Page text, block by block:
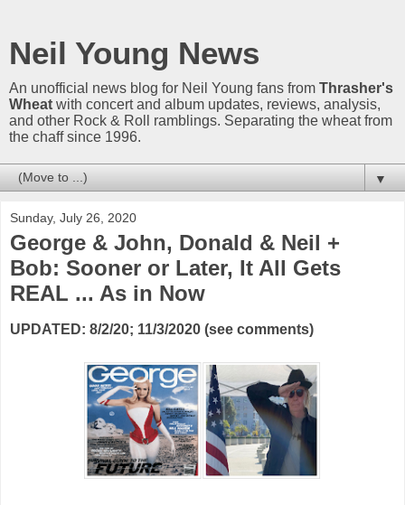
Neil Young News
An unofficial news blog for Neil Young fans from Thrasher's
Wheat with concert and album updates, reviews, analysis,
and other Rock & Roll ramblings. Separating the wheat from
the chaff since 1996.
▼
Sunday, July 26, 2020
George & John, Donald & Neil +
Bob: Sooner or Later, It All Gets
REAL ... As in Now
UPDATED: 8/2/20; 11/3/2020 (see comments)